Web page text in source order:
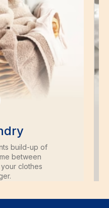
build-up of
between
clothes